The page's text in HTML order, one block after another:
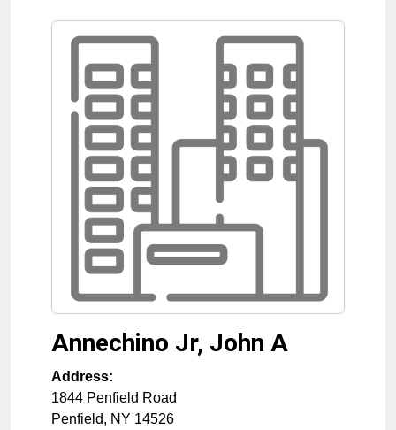
Annechino Jr, John A
Address:
1844 Penfield Road
Penfield, NY 14526